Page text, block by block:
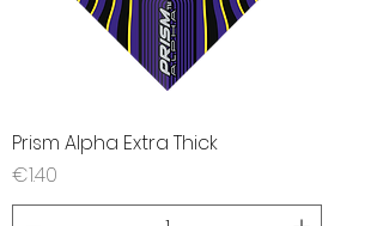
Prism Alpha Extra Thick
Price
€1.40